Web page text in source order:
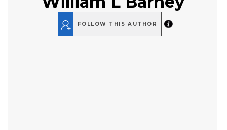
FOLLOW THIS AUTHOR